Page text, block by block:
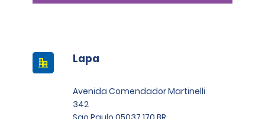
Lapa
Avenida Comendador Martinelli
342